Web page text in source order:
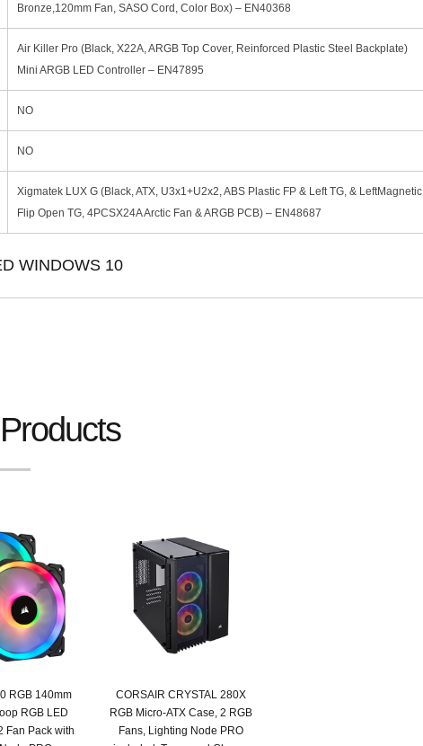
Bronze,120mm Fan, SASO Cord, Color Box) – EN40368
Air Killer Pro (Black, X22A, ARGB Top Cover, Reinforced Plastic Steel Backplate)
Mini ARGB LED Controller – EN47895
NO
NO
Xigmatek LUX G (Black, ATX, U3x1+U2x2, ABS Plastic FP & Left TG, & LeftMagnetic
Flip Open TG, 4PCSX24A Arctic Fan & ARGB PCB) – EN48687
WINDOWS 10
RGB 140mm
RGB LED
Fan Pack with
CORSAIR CRYSTAL 280X
RGB Micro-ATX Case, 2 RGB
Fans, Lighting Node PRO